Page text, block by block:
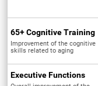
65+ Cognitive Training
Improvement of the cognitive
skills related to aging
Executive Functions